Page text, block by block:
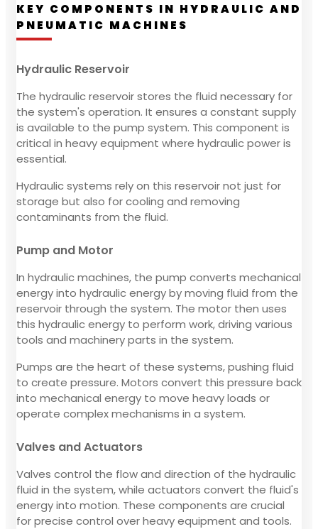
KEY COMPONENTS IN HYDRAULIC AND
PNEUMATIC MACHINES
Hydraulic Reservoir
The hydraulic reservoir stores the fluid necessary for
the system's operation. It ensures a constant supply
is available to the pump system. This component is
critical in heavy equipment where hydraulic power is
essential.
Hydraulic systems rely on this reservoir not just for
storage but also for cooling and removing
contaminants from the fluid.
Pump and Motor
In hydraulic machines, the pump converts mechanical
energy into hydraulic energy by moving fluid from the
reservoir through the system. The motor then uses
this hydraulic energy to perform work, driving various
tools and machinery parts in the system.
Pumps are the heart of these systems, pushing fluid
to create pressure. Motors convert this pressure back
into mechanical energy to move heavy loads or
operate complex mechanisms in a system.
Valves and Actuators
Valves control the flow and direction of the hydraulic
fluid in the system, while actuators convert the fluid's
energy into motion. These components are crucial
for precise control over heavy equipment and tools.